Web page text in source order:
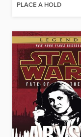
PLACE A HOLD